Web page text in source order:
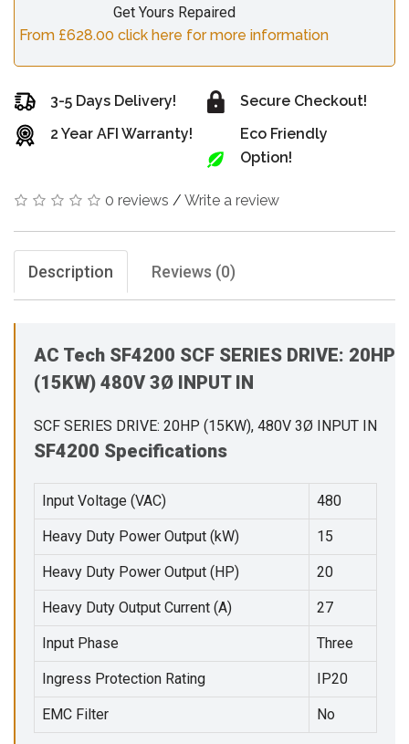
Get Yours Repaired
From £628.00 click here for more information
3-5 Days Delivery!
2 Year AFI Warranty!
Secure Checkout!
Eco Friendly
Option!
0 reviews / Write a review
Description Reviews (0)
AC Tech SF4200 SCF SERIES DRIVE: 20HP
(15KW) 480V 3Ø INPUT IN
SCF SERIES DRIVE: 20HP (15KW), 480V 3Ø INPUT IN
SF4200 Specifications
Input Voltage (VAC) 480
Heavy Duty Power Output (kW) 15
Heavy Duty Power Output (HP) 20
Heavy Duty Output Current (A) 27
Input Phase Three
Ingress Protection Rating IP20
EMC Filter No